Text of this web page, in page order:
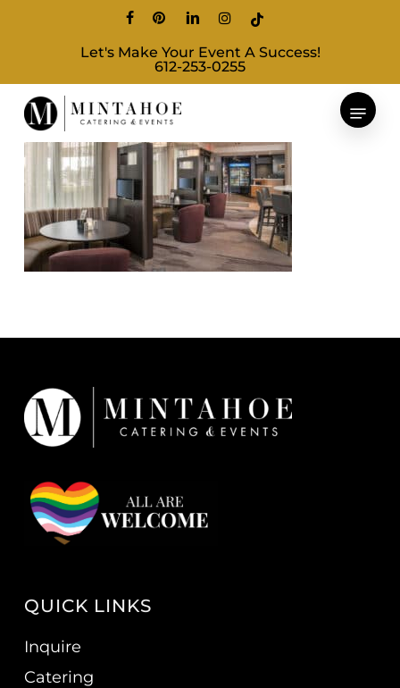
content
facebookpinterestlinkedininstagram
tiktok
Let's Make Your Event A Success!
612-253-0255
QUICK LINKS
Inquire
Catering